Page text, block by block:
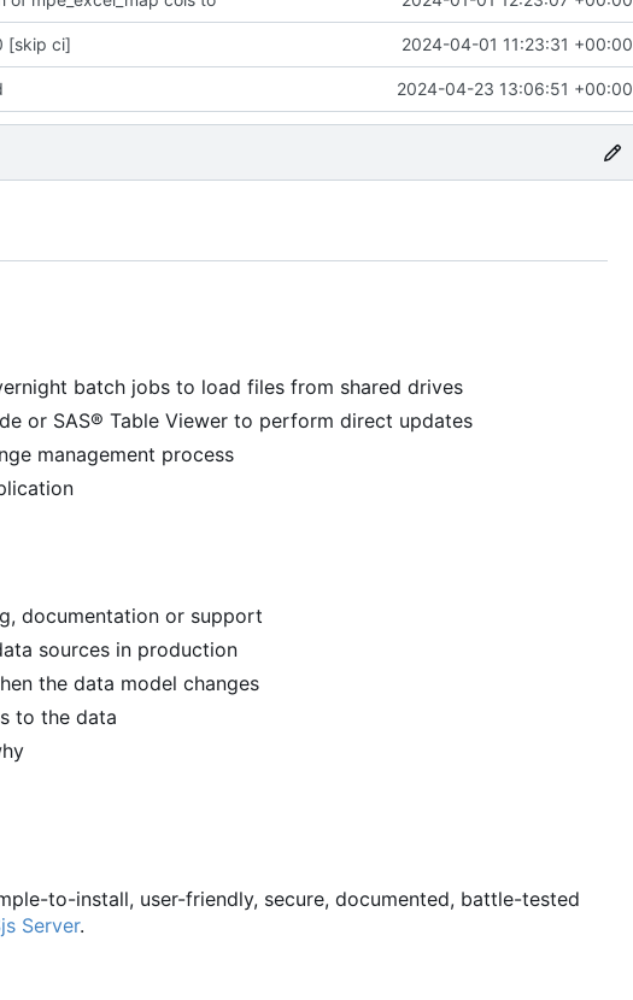
[skip ci] 2024-04-01 11:23:31 +00:00
2024-04-23 13:06:51 +00:00
batch jobs to load files from shared drives
or SAS® Table Viewer to perform direct updates
management process
documentation or support
sources in production
the data model changes
to the data
to-install, user-friendly, secure, documented, battle-tested
Server.